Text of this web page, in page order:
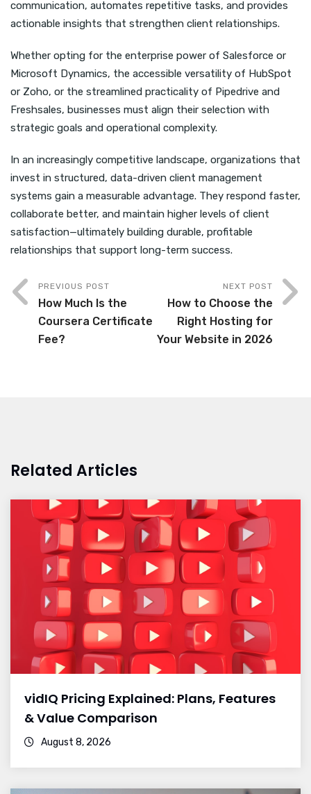
communication, automates repetitive tasks, and provides
actionable insights that strengthen client relationships.
Whether opting for the enterprise power of Salesforce or
Microsoft Dynamics, the accessible versatility of HubSpot
or Zoho, or the streamlined practicality of Pipedrive and
Freshsales, businesses must align their selection with
strategic goals and operational complexity.
In an increasingly competitive landscape, organizations that
invest in structured, data-driven client management
systems gain a measurable advantage. They respond faster,
collaborate better, and maintain higher levels of client
satisfaction—ultimately building durable, profitable
relationships that support long-term success.
PREVIOUS POST
How Much Is the
Coursera Certificate
Fee?
NEXT POST
How to Choose the
Right Hosting for
Your Website in 2026
Related Articles
vidIQ Pricing Explained: Plans, Features
& Value Comparison
August 8, 2026